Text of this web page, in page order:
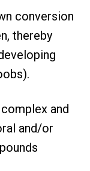
conversion
thereby
and
and/or